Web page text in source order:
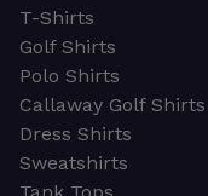
T-Shirts
Golf Shirts
Polo Shirts
Callaway Golf Shirts
Dress Shirts
Sweatshirts